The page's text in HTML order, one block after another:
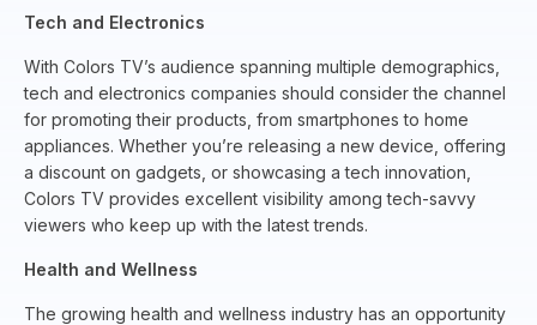
Tech and Electronics
With Colors TV’s audience spanning multiple demographics,
tech and electronics companies should consider the channel
for promoting their products, from smartphones to home
appliances. Whether you’re releasing a new device, offering
a discount on gadgets, or showcasing a tech innovation,
Colors TV provides excellent visibility among tech-savvy
viewers who keep up with the latest trends.
Health and Wellness
The growing health and wellness industry has an opportunity